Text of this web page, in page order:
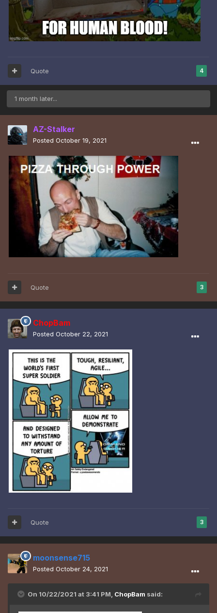
4
Quote
1 month later...
AZ-Stalker
Posted October 19, 2021
3
Quote
ChopBam
Posted October 22, 2021
3
Quote
moonsense715
Posted October 24, 2021
On 10/22/2021 at 3:41 PM, ChopBam said: